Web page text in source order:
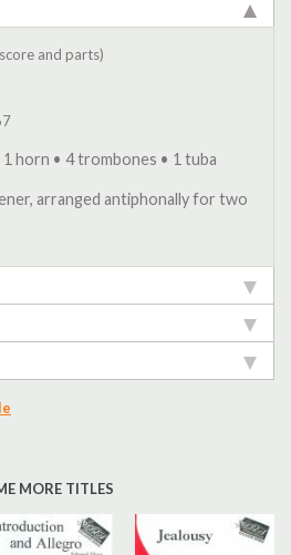
and parts)
horn • 4 trombones • 1 tuba
arranged antiphonally for two
MORE TITLES